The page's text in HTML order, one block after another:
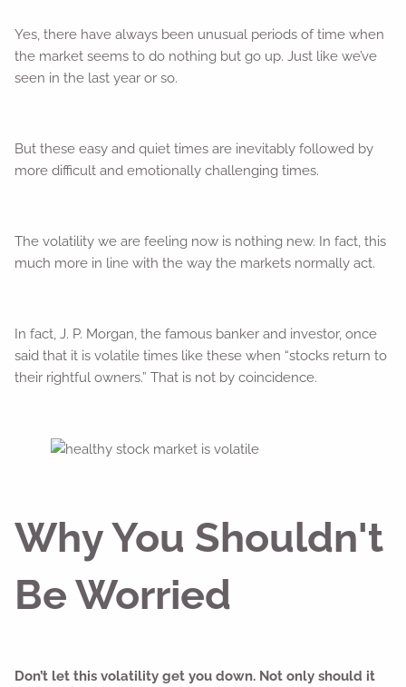
Yes, there have always been unusual periods of time when
the market seems to do nothing but go up. Just like we’ve
seen in the last year or so.
But these easy and quiet times are inevitably followed by
more difficult and emotionally challenging times.
The volatility we are feeling now is nothing new. In fact, this
much more in line with the way the markets normally act.
In fact, J. P. Morgan, the famous banker and investor, once
said that it is volatile times like these when “stocks return to
their rightful owners.” That is not by coincidence.
Why You Shouldn't
Be Worried
Don’t let this volatility get you down. Not only should it